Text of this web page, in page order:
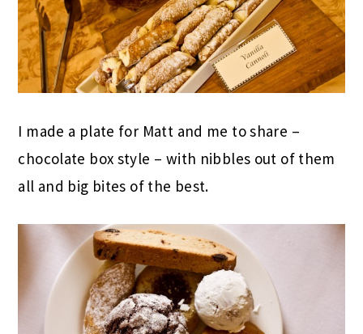
I made a plate for Matt and me to share –
chocolate box style – with nibbles out of them
all and big bites of the best.